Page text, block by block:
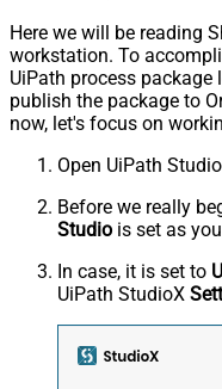
Here we will be reading
workstation. To
UiPath process package
publish the package to
now, let's focus on
Open UiPath
Before we really
Studio is set as
In case, it is set to
UiPath StudioX